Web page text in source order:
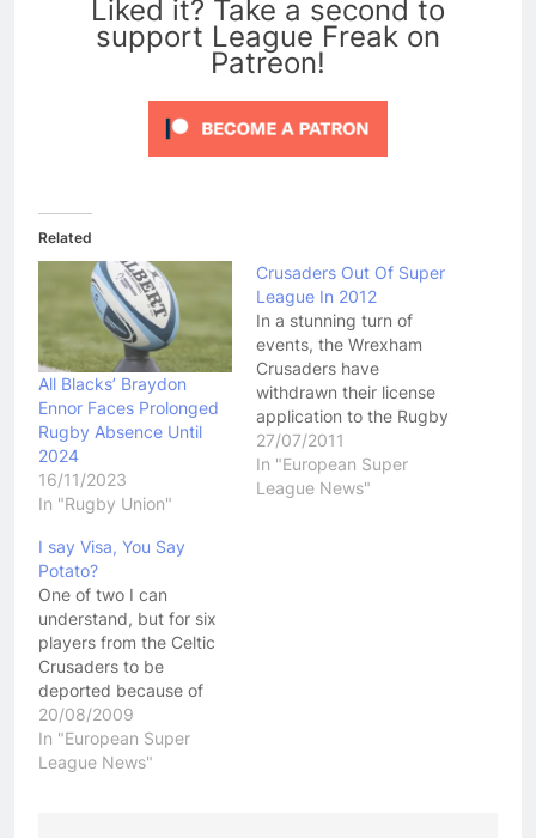
Liked it? Take a second to
support League Freak on
Patreon!
Related
All Blacks’ Braydon
Ennor Faces Prolonged
Rugby Absence Until
2024
16/11/2023
In "Rugby Union"
Crusaders Out Of Super
League In 2012
In a stunning turn of
events, the Wrexham
Crusaders have
withdrawn their license
application to the Rugby
Football League,
meaning they will drop
down a division to the
27/07/2011
In "European Super
League News"
I say Visa, You Say
Potato?
One of two I can
understand, but for six
players from the Celtic
Crusaders to be
deported because of
Visa violations,
something is terribly
wrong here! I've spoken
20/08/2009
In "European Super
League News"